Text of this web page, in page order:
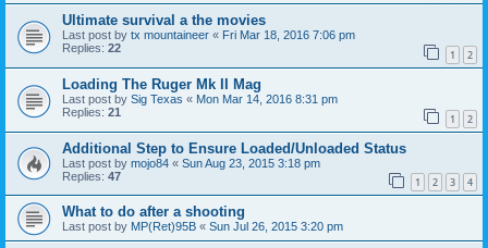
Ultimate survival a the movies
Last post by tx mountaineer « Fri Mar 18, 2016 7:06 pm
Replies: 22 1 2
Loading The Ruger Mk II Mag
Last post by Sig Texas « Mon Mar 14, 2016 8:31 pm
Replies: 21 1 2
Additional Step to Ensure Loaded/Unloaded Status
Last post by mojo84 « Sun Aug 23, 2015 3:18 pm
Replies: 47 1 2 3 4
What to do after a shooting
Last post by MP(Ret)95B « Sun Jul 26, 2015 3:20 pm